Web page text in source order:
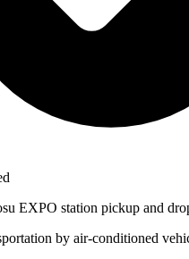
EXPO station pickup and
by air-conditioned